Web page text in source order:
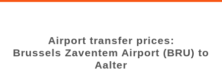
Airport transfer prices:
Brussels Zaventem Airport (BRU) to
Aalter